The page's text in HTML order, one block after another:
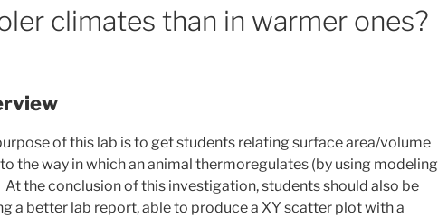
climates than in warmer ones?
of this lab is to get students relating surface area/volume
the way in which an animal thermoregulates (by using modeling
At the conclusion of this investigation, students should also be
a better lab report, able to produce a XY scatter plot with a